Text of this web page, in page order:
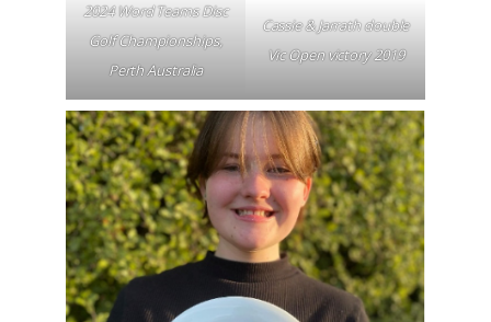
2024 Word Teams Disc
Golf Championships,
Perth Australia
Cassie & Jarrath double
Vic Open victory 2019